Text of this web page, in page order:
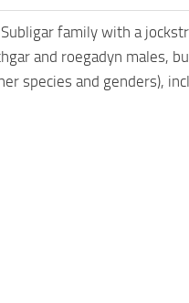
family with a
and roegadyn males,
species and genders),